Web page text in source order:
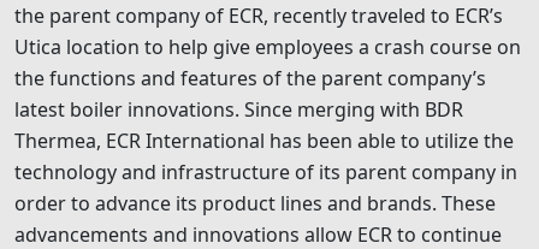
the parent company of ECR, recently traveled to ECR’s
Utica location to help give employees a crash course on
the functions and features of the parent company’s
latest boiler innovations. Since merging with BDR
Thermea, ECR International has been able to utilize the
technology and infrastructure of its parent company in
order to advance its product lines and brands. These
advancements and innovations allow ECR to continue